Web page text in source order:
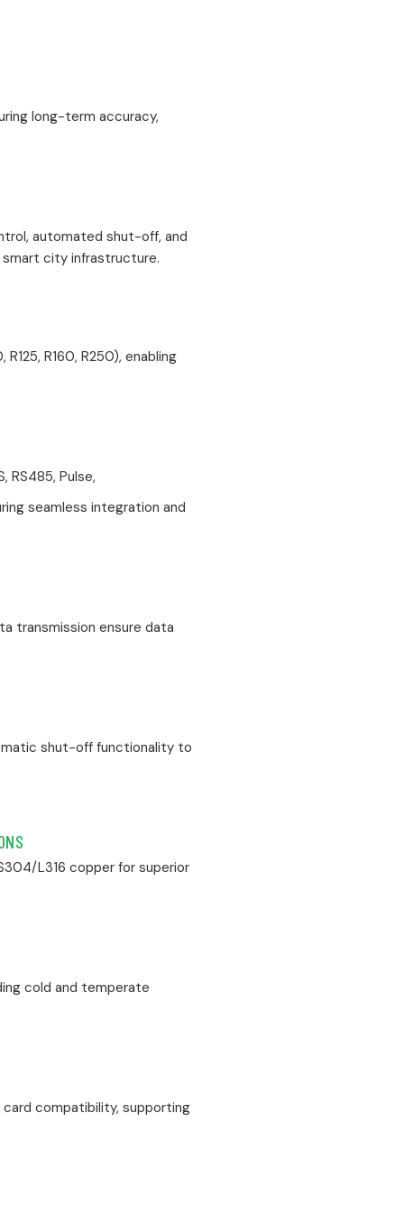
long-term accuracy,
automated shut-off, and
city infrastructure.
R160, R250), enabling
RS485, Pulse,
seamless integration and
transmission ensure data
shut-off functionality to
L316 copper for superior
cold and temperate
compatibility, supporting